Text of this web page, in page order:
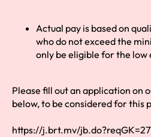
Actual pay is based on
who do not exceed the
only be eligible for the low
Please fill out an application on
below, to be considered for this
https://j.brt.mv/